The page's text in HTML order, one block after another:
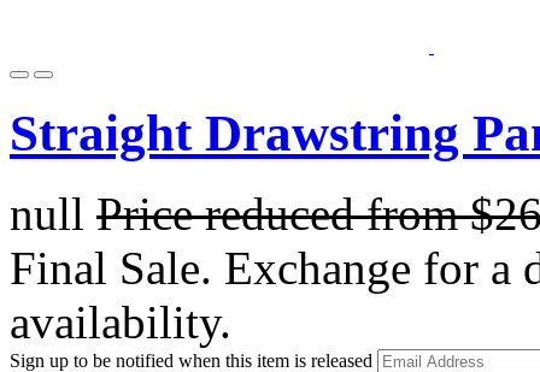
Straight Drawstring
null Price reduced from
Final Sale. Exchange for a
availability.
Sign up to be notified when this item is released